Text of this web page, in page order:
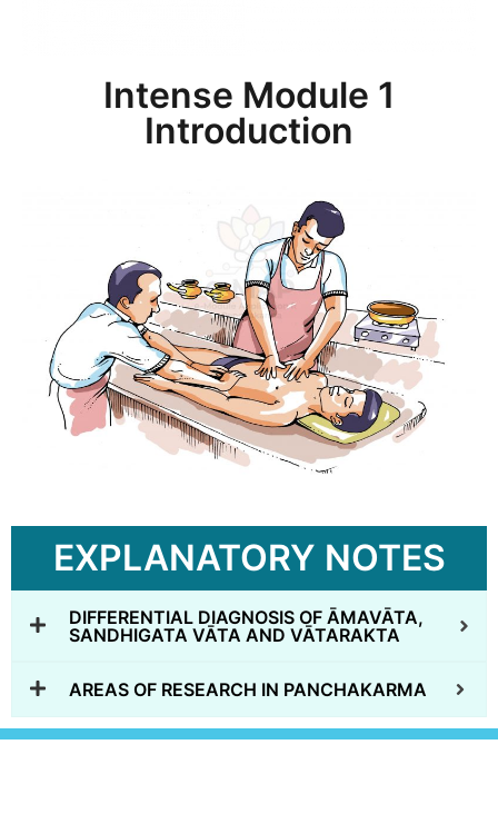
Intense Module 1
Introduction
EXPLANATORY NOTES
DIFFERENTIAL DIAGNOSIS OF ĀMAVĀTA,
SANDHIGATA VĀTA AND VĀTARAKTA
AREAS OF RESEARCH IN PANCHAKARMA